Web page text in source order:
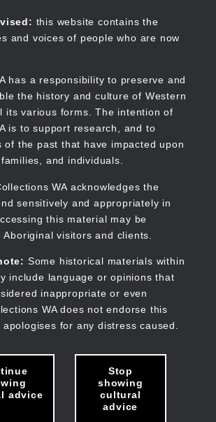
this website contains the
and voices of people who are now
has a responsibility to preserve and
the history and culture of Western
its various forms. The intention of
is to support research, and to
of the past that have impacted upon
and individuals.
WA acknowledges the
sensitively and appropriately in
this material may be
visitors and clients.
Some historical materials within
include language or opinions that
inappropriate or even
WA does not endorse this
for any distress caused.
advice
Stop
showing
cultural
advice
WA
Main
navigation